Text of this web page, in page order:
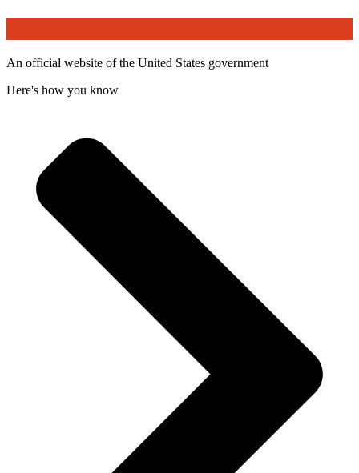
An official website of the United States government
Here's how you know